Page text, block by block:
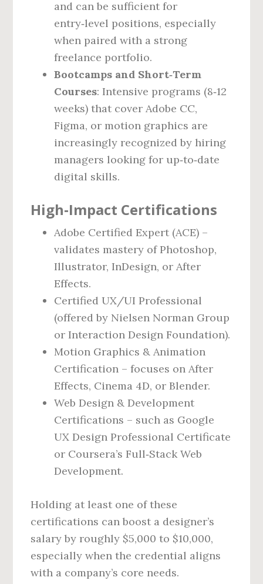
and can be sufficient for
entry‑level positions, especially
when paired with a strong
freelance portfolio.
Bootcamps and Short‑Term
Courses: Intensive programs (8‑12
weeks) that cover Adobe CC,
Figma, or motion graphics are
increasingly recognized by hiring
managers looking for up‑to‑date
digital skills.
High‑Impact Certifications
Adobe Certified Expert (ACE) –
validates mastery of Photoshop,
Illustrator, InDesign, or After
Effects.
Certified UX/UI Professional
(offered by Nielsen Norman Group
or Interaction Design Foundation).
Motion Graphics & Animation
Certification – focuses on After
Effects, Cinema 4D, or Blender.
Web Design & Development
Certifications – such as Google
UX Design Professional Certificate
or Coursera’s Full‑Stack Web
Development.
Holding at least one of these
certifications can boost a designer’s
salary by roughly $5,000 to $10,000,
especially when the credential aligns
with a company’s core needs.